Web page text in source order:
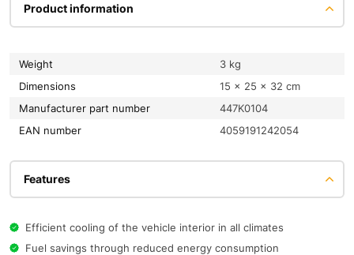
Product information
Weight
3 kg
Dimensions
15 × 25 × 32 cm
Manufacturer part number
447K0104
EAN number
4059191242054
Features
Efficient cooling of the vehicle interior in all climates
Fuel savings through reduced energy consumption